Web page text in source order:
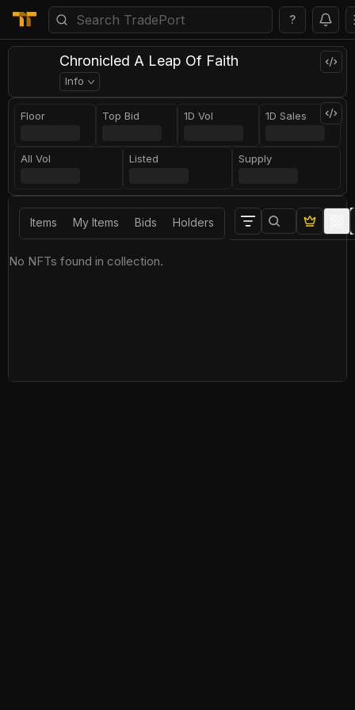
?
Chronicled A Leap Of Faith
Info
Floor Top Bid 1D Vol 1D Sales
All Vol Listed Supply
Items My Items Bids Holders
No NFTs found in collection.